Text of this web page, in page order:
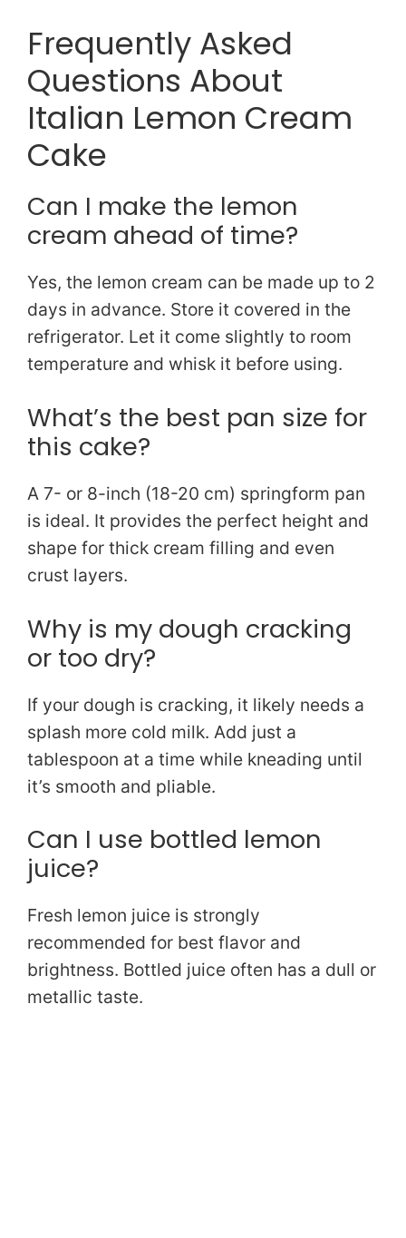
Frequently Asked
Questions About
Italian Lemon Cream
Cake
Can I make the lemon
cream ahead of time?
Yes, the lemon cream can be made up to 2
days in advance. Store it covered in the
refrigerator. Let it come slightly to room
temperature and whisk it before using.
What’s the best pan size for
this cake?
A 7- or 8-inch (18-20 cm) springform pan
is ideal. It provides the perfect height and
shape for thick cream filling and even
crust layers.
Why is my dough cracking
or too dry?
If your dough is cracking, it likely needs a
splash more cold milk. Add just a
tablespoon at a time while kneading until
it’s smooth and pliable.
Can I use bottled lemon
juice?
Fresh lemon juice is strongly
recommended for best flavor and
brightness. Bottled juice often has a dull or
metallic taste.